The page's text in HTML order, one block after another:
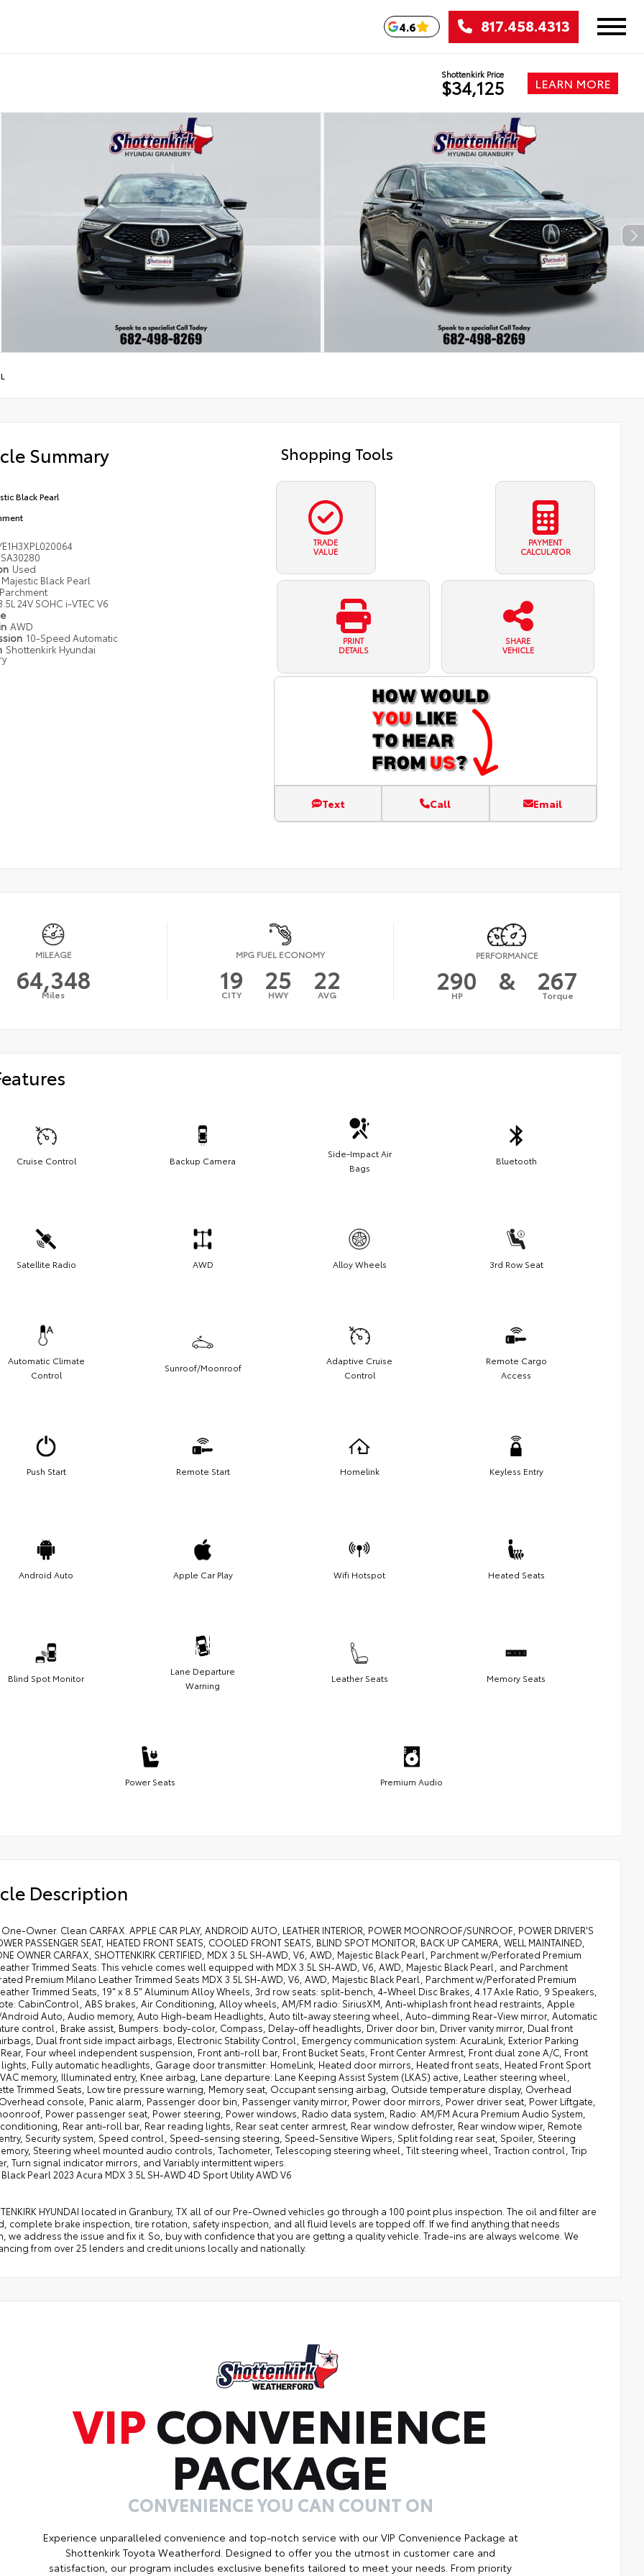
4.6 817.458.4313
Shottenkirk Price
$34,125 LEARN MORE
Summary
Black Pearl
SA30280
Used
Majestic Black Pearl
Parchment
24V SOHC i-VTEC V6
AWD
10-Speed Automatic
Shottenkirk Hyundai
Shopping Tools
TRADE
VALUE
PAYMENT
CALCULATOR
PRINT
DETAILS
SHARE
VEHICLE
Text Call Email
MILEAGE
64,348
Miles
MPG FUEL ECONOMY
19
CITY 25
HWY 22
AVG
PERFORMANCE
290
HP & 267
Torque
Cruise Control Backup Camera
Side-Impact Air
Bags
Bluetooth
Satellite Radio AWD Alloy Wheels 3rd Row Seat
Automatic Climate
Control
Sunroof/Moonroof
Adaptive Cruise
Control
Remote Cargo
Access
Push Start Remote Start Homelink Keyless Entry
Android Auto Apple Car Play Wifi Hotspot Heated Seats
Blind Spot Monitor
Lane Departure
Warning
Leather Seats Memory Seats
Power Seats Premium Audio
Description
Owner. Clean CARFAX. APPLE CAR PLAY, ANDROID AUTO, LEATHER INTERIOR, POWER MOONROOF/SUNROOF, POWER DRIVER'S
PASSENGER SEAT, HEATED FRONT SEATS, COOLED FRONT SEATS, BLIND SPOT MONITOR, BACK UP CAMERA, WELL MAINTAINED,
OWNER CARFAX, SHOTTENKIRK CERTIFIED, MDX 3.5L SH-AWD, V6, AWD, Majestic Black Pearl, Parchment w/Perforated Premium
Trimmed Seats. This vehicle comes well equipped with MDX 3.5L SH-AWD, V6, AWD, Majestic Black Pearl, and Parchment
Premium Milano Leather Trimmed Seats MDX 3.5L SH-AWD, V6, AWD, Majestic Black Pearl, Parchment w/Perforated Premium
Trimmed Seats, 19" x 8.5" Aluminum Alloy Wheels, 3rd row seats: split-bench, 4-Wheel Disc Brakes, 4.17 Axle Ratio, 9 Speakers,
CabinControl, ABS brakes, Air Conditioning, Alloy wheels, AM/FM radio: SiriusXM, Anti-whiplash front head restraints, Apple
Auto, Audio memory, Auto High-beam Headlights, Auto tilt-away steering wheel, Auto-dimming Rear-View mirror, Automatic
control, Brake assist, Bumpers: body-color, Compass, Delay-off headlights, Driver door bin, Driver vanity mirror, Dual front
Dual front side impact airbags, Electronic Stability Control, Emergency communication system: AcuraLink, Exterior Parking
Four wheel independent suspension, Front anti-roll bar, Front Bucket Seats, Front Center Armrest, Front dual zone A/C, Front
Fully automatic headlights, Garage door transmitter: HomeLink, Heated door mirrors, Heated front seats, Heated Front Sport
memory, Illuminated entry, Knee airbag, Lane departure: Lane Keeping Assist System (LKAS) active, Leather steering wheel,
Trimmed Seats, Low tire pressure warning, Memory seat, Occupant sensing airbag, Outside temperature display, Overhead
console, Panic alarm, Passenger door bin, Passenger vanity mirror, Power door mirrors, Power driver seat, Power Liftgate,
Power passenger seat, Power steering, Power windows, Radio data system, Radio: AM/FM Acura Premium Audio System,
Rear anti-roll bar, Rear reading lights, Rear seat center armrest, Rear window defroster, Rear window wiper, Remote
Security system, Speed control, Speed-sensing steering, Speed-Sensitive Wipers, Split folding rear seat, Spoiler, Steering
Steering wheel mounted audio controls, Tachometer, Telescoping steering wheel, Tilt steering wheel, Traction control, Trip
Turn signal indicator mirrors, and Variably intermittent wipers.
Pearl 2023 Acura MDX 3.5L SH-AWD 4D Sport Utility AWD V6
HYUNDAI located in Granbury, TX all of our Pre-Owned vehicles go through a 100 point plus inspection. The oil and filter are
complete brake inspection, tire rotation, safety inspection, and all fluid levels are topped off. If we find anything that needs
we address the issue and fix it. So, buy with confidence that you are getting a quality vehicle. Trade-ins are always welcome. We
from over 25 lenders and credit unions locally and nationally.
VIPCONVENIENCE
PACKAGE
CONVENIENCE YOU CAN COUNT ON
Experience unparalleled convenience and top-notch service with our VIP Convenience Package at
Shottenkirk Toyota Weatherford. Designed to offer you the utmost in customer care and
satisfaction, our program includes exclusive benefits tailored to meet your needs. From priority